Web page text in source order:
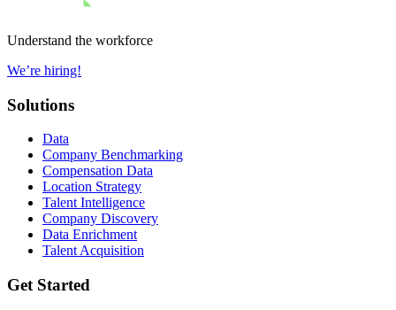
Understand the workforce
We’re hiring!
Solutions
Data
Company Benchmarking
Compensation Data
Location Strategy
Talent Intelligence
Company Discovery
Data Enrichment
Talent Acquisition
Get Started